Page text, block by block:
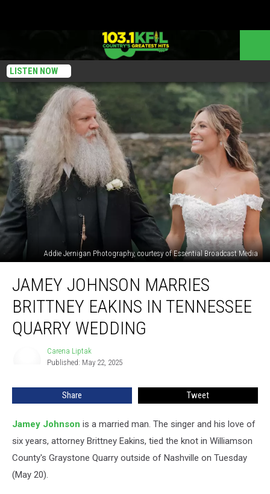
LISTEN NOW
Addie Jernigan Photography, courtesy of Essential Broadcast Media
Johnson
Marries
Brittney
Eakins
JAMEY JOHNSON MARRIES
BRITTNEY EAKINS IN TENNESSEE
QUARRY WEDDING
Carena Liptak
Published: May 22, 2025
Share Tweet
Jamey Johnson is a married man. The singer and his love of
six years, attorney Brittney Eakins, tied the knot in Williamson
County's Graystone Quarry outside of Nashville on Tuesday
(May 20).